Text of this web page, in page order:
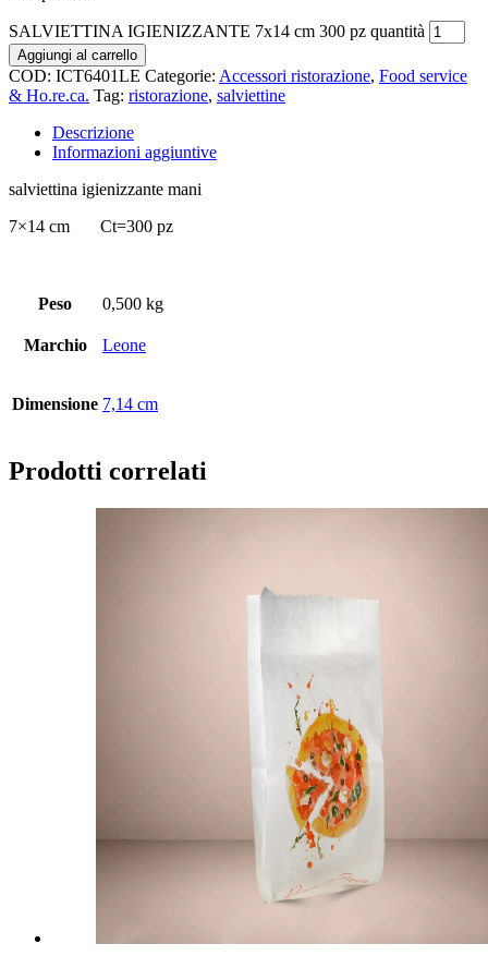
SALVIETTINA IGIENIZZANTE 7x14 cm 300 pz quantità
Aggiungi al carrello
COD: ICT6401LE Categorie: Accessori ristorazione, Food service
& Ho.re.ca. Tag: ristorazione, salviettine
Descrizione
Informazioni aggiuntive
salviettina igienizzante mani
7×14 cm Ct=300 pz
Peso 0,500 kg
Marchio Leone
Dimensione 7,14 cm
Prodotti correlati